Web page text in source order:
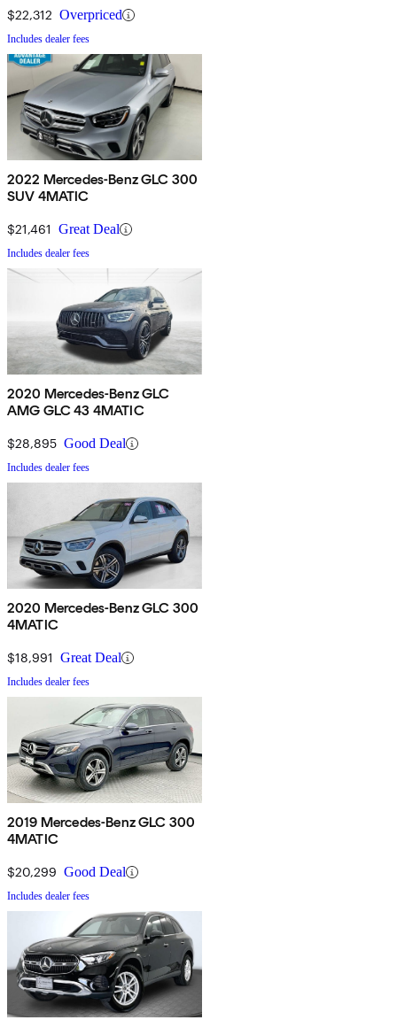
$22,312 Overpriced
Includes dealer fees
2022 Mercedes-Benz GLC 300
SUV 4MATIC
$21,461 Great Deal
Includes dealer fees
2020 Mercedes-Benz GLC
AMG GLC 43 4MATIC
$28,895 Good Deal
Includes dealer fees
2020 Mercedes-Benz GLC 300
4MATIC
$18,991 Great Deal
Includes dealer fees
2019 Mercedes-Benz GLC 300
4MATIC
$20,299 Good Deal
Includes dealer fees